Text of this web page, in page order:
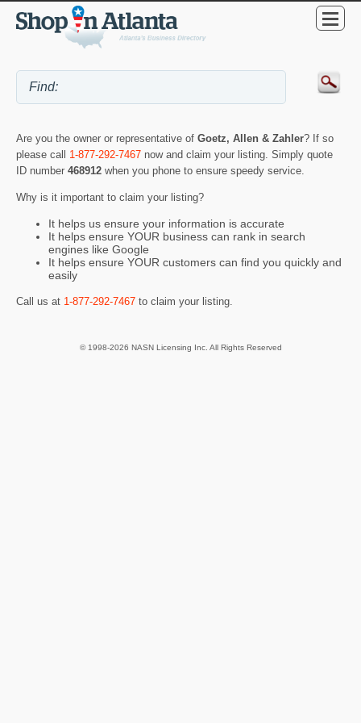
Are you the owner or representative of Goetz, Allen & Zahler? If so
please call 1-877-292-7467 now and claim your listing. Simply quote
ID number 468912 when you phone to ensure speedy service.
Why is it important to claim your listing?
It helps us ensure your information is accurate
It helps ensure YOUR business can rank in search
engines like Google
It helps ensure YOUR customers can find you quickly and
easily
Call us at 1-877-292-7467 to claim your listing.
© 1998-2026 NASN Licensing Inc. All Rights Reserved